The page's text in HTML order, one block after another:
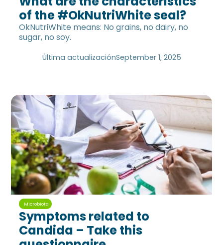
of the #OkNutriWhite seal?
OkNutriWhite means: No grains, no dairy, no
sugar, no soy.
Última actualizaciónSeptember 1, 2025
Microbiota
Symptoms related to
Candida – Take this